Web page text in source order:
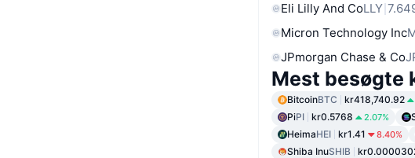
Eli Lilly And CoLLY
Micron Technology Inc
JPmorgan Chase & Co
Mest besøgte
BitcoinBTC kr418,740.92
PiPI kr0.5768 2.07%
HeimaHEI kr1.41 8.40%
Shiba InuSHIB